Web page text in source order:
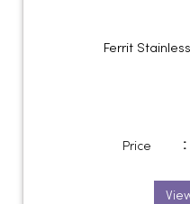
Ferrit
Price :